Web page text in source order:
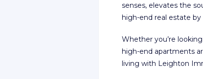
senses, elevates the
high-end real estate
Whether you’re
high-end apartments
living with Leighton